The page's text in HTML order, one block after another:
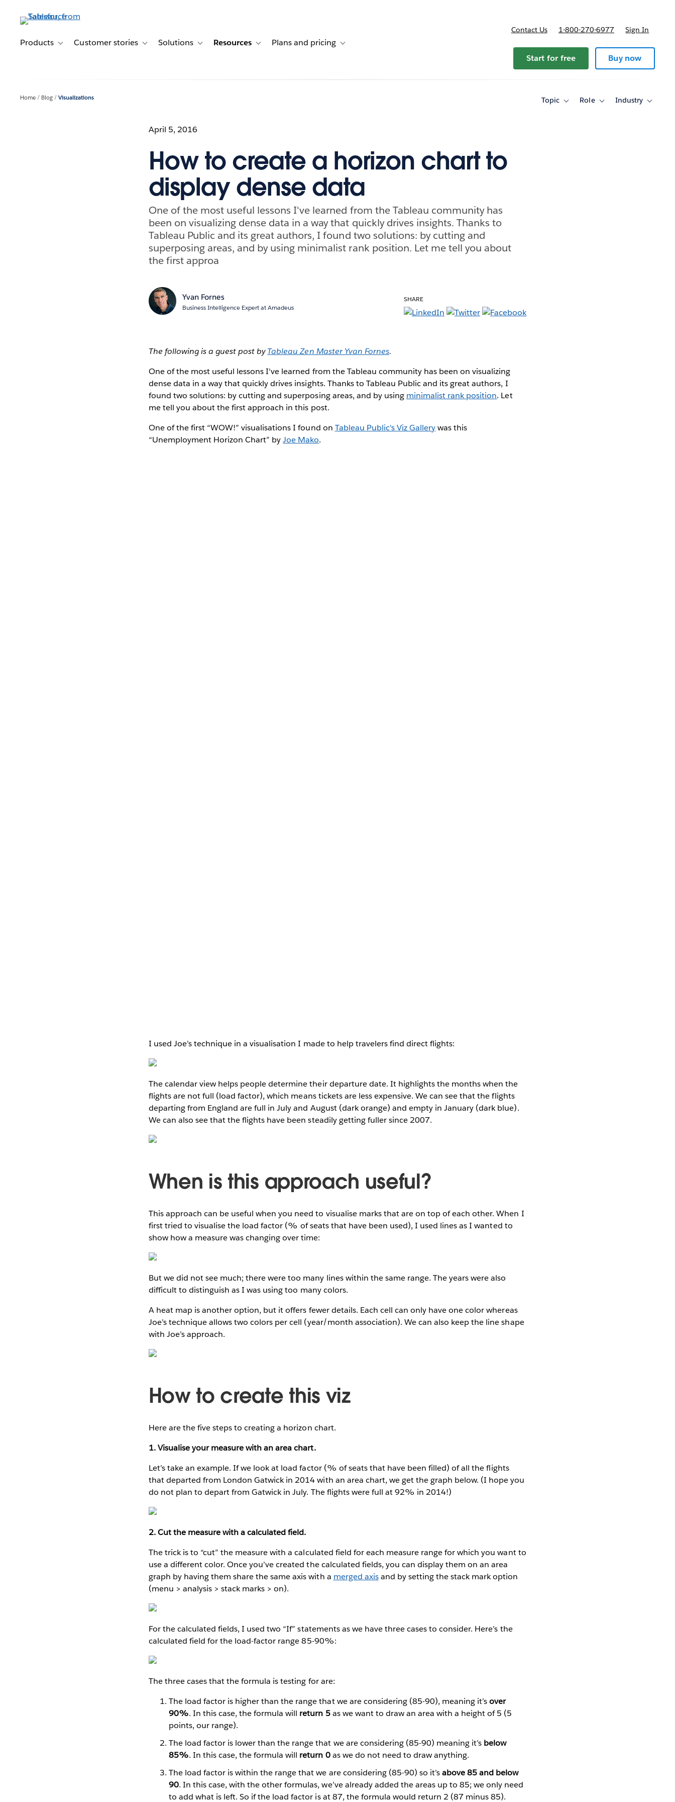
contentProducts Toggle sub-navigation for Products
Customer stories Toggle sub-navigation for Customer stories
Solutions Toggle sub-navigation for Solutions
Resources Toggle sub-navigation for Resources
Plans and pricing Toggle sub-navigation for Plans and pricing
Contact Us 1-800-270-6977 Sign In
Start for free Buy now
Home Blog Visualizations Topic
ToggleRole
ToggleIndustry
Toggle
April 5, 2016
How to create a horizon chart to
display dense data
One of the most useful lessons I've learned from the Tableau community has
been on visualizing dense data in a way that quickly drives insights. Thanks to
Tableau Public and its great authors, I found two solutions: by cutting and
superposing areas, and by using minimalist rank position. Let me tell you about
the first approa
Yvan Fornes
Business Intelligence Expert at Amadeus
SHARE
The following is a guest post byTableau Zen Master Yvan Fornes.
One of the most useful lessons I've learned from the Tableau community has been on visualizing
dense data in a way that quickly drives insights. Thanks to Tableau Public and its great authors, I
found two solutions: by cutting and superposing areas, and by using minimalist rank position. Let
me tell you about the first approach in this post.
One of the first “WOW!” visualisations I found on Tableau Public's Viz Gallerywas this
“Unemployment Horizon Chart” byJoe Mako.
I used Joe’s technique in a visualisation I made to help travelers find direct flights:
The calendar view helps people determine their departure date. It highlights the months when the
flights are not full (load factor), which means tickets are less expensive. We can see that the flights
departing from England are full in July and August (dark orange) and empty in January (dark blue).
We can also see that the flights have been steadily getting fuller since 2007.
When is this approach useful?
This approach can be useful when you need to visualise marks that are on top of each other. When I
first tried to visualise the load factor (% of seats that have been used), I used lines as I wanted to
show how a measure was changing over time:
But we did not see much; there were too many lines within the same range. The years were also
difficult to distinguish as I was using too many colors.
A heat map is another option, but it offers fewer details. Each cell can only have one color whereas
Joe’s technique allows two colors per cell (year/month association). We can also keep the line shape
with Joe’s approach.
How to create this viz
Here are the five steps to creating a horizon chart.
1. Visualise your measure with an area chart.
Let’s take an example. If we look at load factor (% of seats that have been filled) of all the flights
that departed from London Gatwick in 2014 with an area chart, we get the graph below. (I hope you
do not plan to depart from Gatwick in July. The flights were full at 92% in 2014!)
2. Cut the measure with a calculated field.
The trick is to “cut” the measure with a calculated field for each measure range for which you want to
use a different color. Once you’ve created the calculated fields, you can display them on an area
graph by having them share the same axis with a merged axisand by setting the stack mark option
(menu > analysis > stack marks > on).
For the calculated fields, I used two “If” statements as we have three cases to consider. Here’s the
calculated field for the load-factor range 85-90%:
The three cases that the formula is testing for are:
The load factor is higher than the range that we are considering (85-90), meaning it’sover
90%. In this case, the formula will return 5as we want to draw an area with a height of 5 (5
points, our range).
The load factor is lower than the range that we are considering (85-90) meaning it’s below
85%. In this case, the formula will return 0as we do not need to draw anything.
The load factor is within the range that we are considering (85-90) so it’sabove 85 and below
90. In this case, with the other formulas, we’ve already added the areas up to 85; we only need
to add what is left. So if the load factor is at 87, the formula would return 2 (87 minus 85).